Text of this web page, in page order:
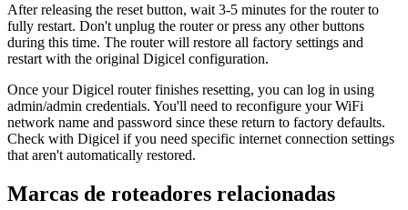
After releasing the reset button, wait 3-5 minutes for the router to
fully restart. Don't unplug the router or press any other buttons
during this time. The router will restore all factory settings and
restart with the original Digicel configuration.
Once your Digicel router finishes resetting, you can log in using
admin/admin credentials. You'll need to reconfigure your WiFi
network name and password since these return to factory defaults.
Check with Digicel if you need specific internet connection settings
that aren't automatically restored.
Marcas de roteadores relacionadas